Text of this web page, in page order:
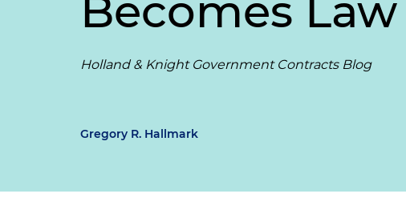
Becomes Law
Holland & Knight Government Contracts Blog
Gregory R. Hallmark